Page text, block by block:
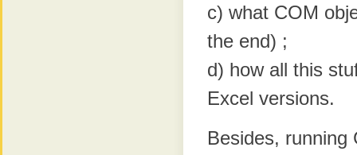
c) what COM
the end) ;
d) how all this
Excel versions.
Besides, running